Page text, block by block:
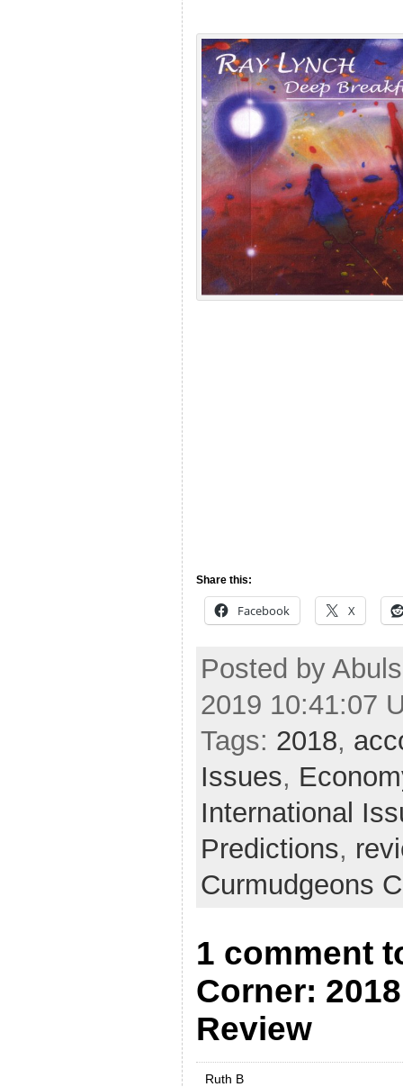
Share this:
Facebook X
Posted by
2019 10:41:07
Tags: 2018,
Issues,
International
Predictions,
Curmudgeons
1 comment
Corner:
Review
Ruth B